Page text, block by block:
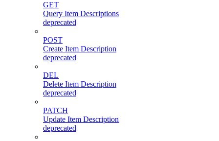
GET
Query Item Descriptions
deprecated
POST
Create Item Description
deprecated
DEL
Delete Item Description
deprecated
PATCH
Update Item Description
deprecated